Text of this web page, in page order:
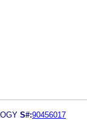
S#:90456017